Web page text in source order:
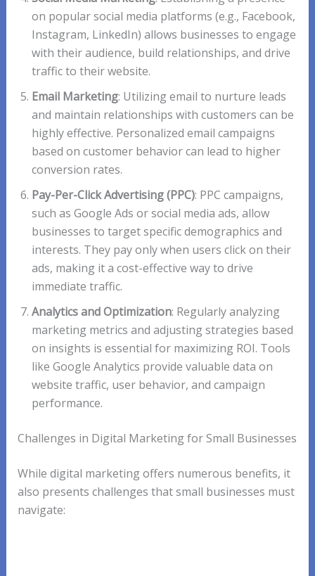
on popular social media platforms (e.g., Facebook,
Instagram, LinkedIn) allows businesses to engage
with their audience, build relationships, and drive
traffic to their website.
Email Marketing: Utilizing email to nurture leads
and maintain relationships with customers can be
highly effective. Personalized email campaigns
based on customer behavior can lead to higher
conversion rates.
Pay-Per-Click Advertising (PPC): PPC campaigns,
such as Google Ads or social media ads, allow
businesses to target specific demographics and
interests. They pay only when users click on their
ads, making it a cost-effective way to drive
immediate traffic.
Analytics and Optimization: Regularly analyzing
marketing metrics and adjusting strategies based
on insights is essential for maximizing ROI. Tools
like Google Analytics provide valuable data on
website traffic, user behavior, and campaign
performance.
Challenges in Digital Marketing for Small Businesses
While digital marketing offers numerous benefits, it
also presents challenges that small businesses must
navigate: